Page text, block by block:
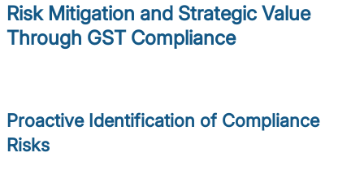
Risk Mitigation and Strategic Value
Through GST Compliance
Proactive Identification of Compliance
Risks